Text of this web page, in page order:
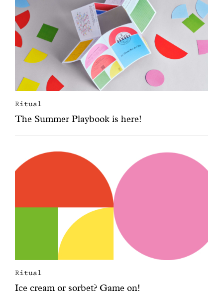
Ritual
The Summer Playbook is here!
Ritual
Ice cream or sorbet? Game on!